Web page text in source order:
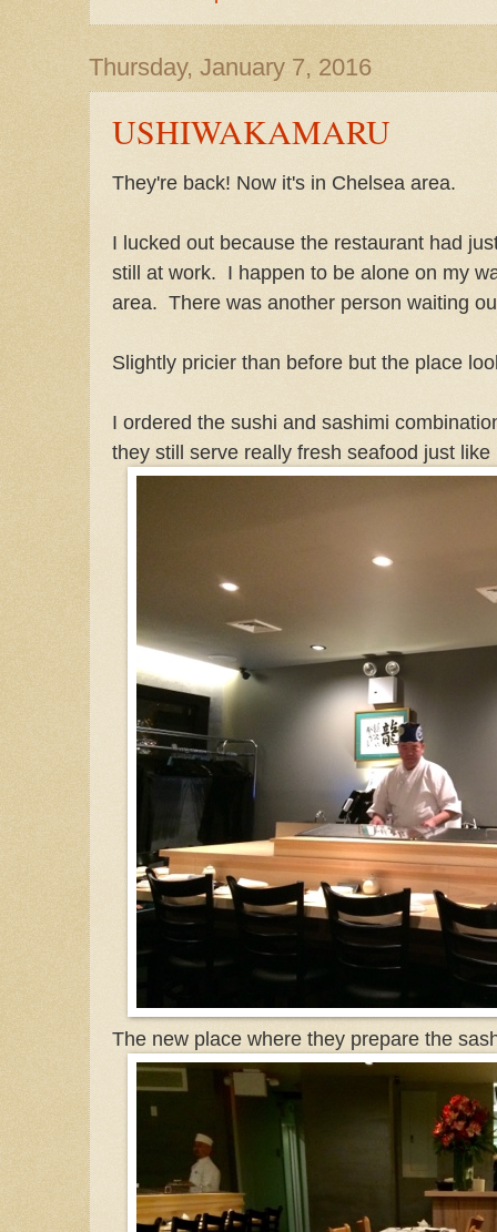
Thursday, January 7, 2016
USHIWAKAMARU
They're back! Now it's in Chelsea area.
I lucked out because the restaurant had
still at work. I happen to be alone on my
area. There was another person waiting
Slightly pricier than before but the place
I ordered the sushi and sashimi
they still serve really fresh seafood just
The new place where they prepare the